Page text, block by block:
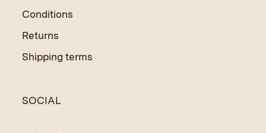
Conditions
Returns
Shipping terms
SOCIAL